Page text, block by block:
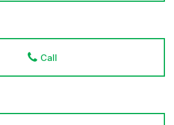
Call